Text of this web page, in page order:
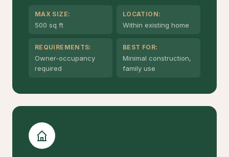
MAX SIZE:
500 sq ft
LOCATION:
Within existing home
REQUIREMENTS:
Owner-occupancy
required
BEST FOR:
Minimal construction,
family use